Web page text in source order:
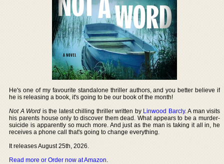
He's one of my favourite standalone thriller authors, and you better believe if
he is releasing a book, it's going to be our book of the month!
Not A Word is the latest chilling thriller written by Linwood Barcly. A man visits
his parents house only to discover them dead. What appears to be a murder-
suicide is apparently so much more. And just as the man is taking it all in, he
receives a phone call that's going to change everything.
It releases August 25th, 2026.
Read more or Order now at Amazon.